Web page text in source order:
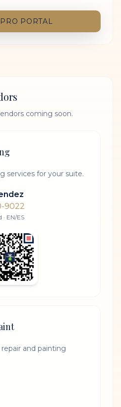
PORTAL
coming soon.
services for your suite.
9022
· EN/ES
and painting